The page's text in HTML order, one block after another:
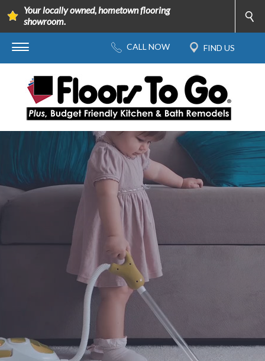
Your locally owned, hometown flooring
showroom.